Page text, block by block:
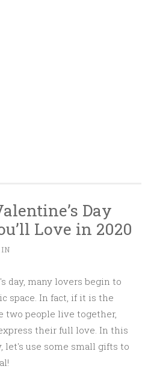
Day
Love in 2020
day, many lovers begin to
space. In fact, if it is the
two people live together,
their full love. In this
let's use some small gifts to